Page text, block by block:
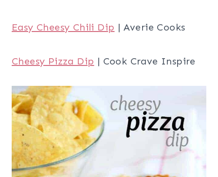
Easy Cheesy Chili Dip | Averie Cooks
Cheesy Pizza Dip | Cook Crave Inspire